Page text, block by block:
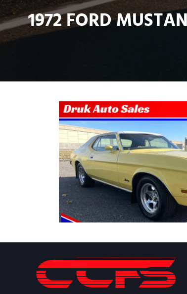
1972 FORD